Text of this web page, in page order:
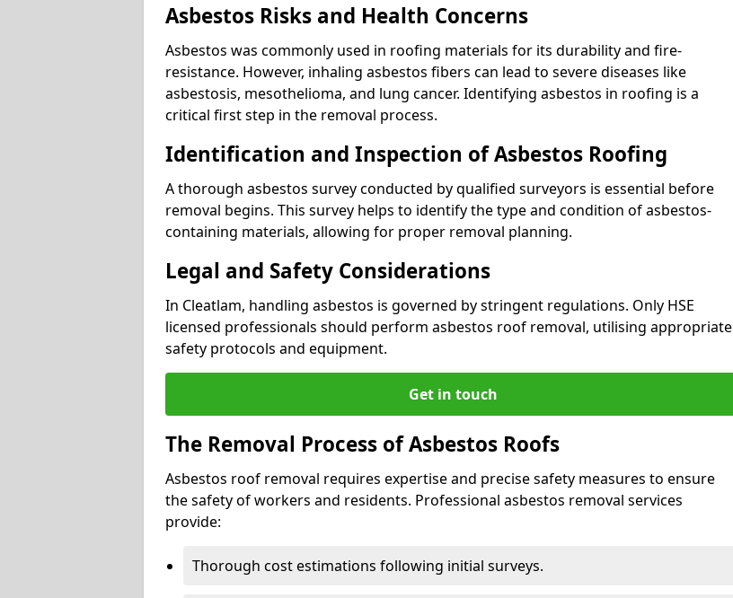
Asbestos Risks and Health Concerns
Asbestos was commonly used in roofing materials for its durability and fire-
resistance. However, inhaling asbestos fibers can lead to severe diseases like
asbestosis, mesothelioma, and lung cancer. Identifying asbestos in roofing is a
critical first step in the removal process.
Identification and Inspection of Asbestos Roofing
A thorough asbestos survey conducted by qualified surveyors is essential before
removal begins. This survey helps to identify the type and condition of asbestos-
containing materials, allowing for proper removal planning.
Legal and Safety Considerations
In Cleatlam, handling asbestos is governed by stringent regulations. Only HSE
licensed professionals should perform asbestos roof removal, utilising appropriate
safety protocols and equipment.
Get in touch
The Removal Process of Asbestos Roofs
Asbestos roof removal requires expertise and precise safety measures to ensure
the safety of workers and residents. Professional asbestos removal services
provide:
Thorough cost estimations following initial surveys.